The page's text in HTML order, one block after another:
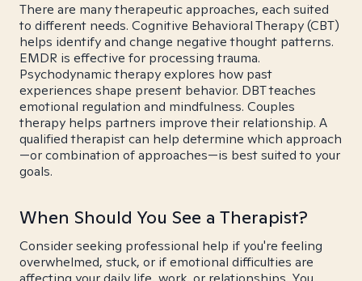
There are many therapeutic approaches, each suited
to different needs. Cognitive Behavioral Therapy (CBT)
helps identify and change negative thought patterns.
EMDR is effective for processing trauma.
Psychodynamic therapy explores how past
experiences shape present behavior. DBT teaches
emotional regulation and mindfulness. Couples
therapy helps partners improve their relationship. A
qualified therapist can help determine which approach
—or combination of approaches—is best suited to your
goals.
When Should You See a Therapist?
Consider seeking professional help if you're feeling
overwhelmed, stuck, or if emotional difficulties are